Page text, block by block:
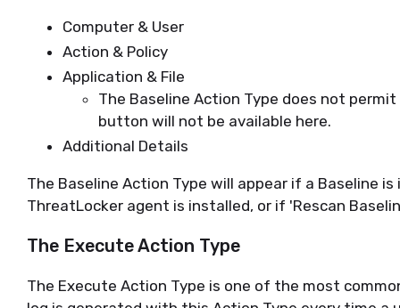
Computer & User
Action & Policy
Application & File
The Baseline Action Type does not
button will not be available here.
Additional Details
The Baseline Action Type will appear if a Baseline
ThreatLocker agent is installed, or if 'Rescan
The Execute Action Type
The Execute Action Type is one of the most